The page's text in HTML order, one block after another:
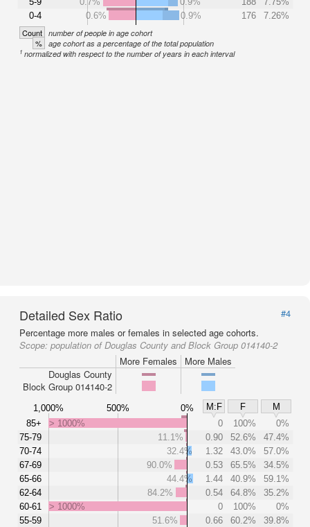
0-4
0.6%
0.9% 176 7.26%
Count number of people in age cohort
% age cohort as a percentage of the total population
1 normalized with respect to the number of years in each interval
Detailed Sex Ratio
#4
Percentage more males or females in selected age cohorts.
Scope: population of Douglas County and Block Group 014140-2
More Females
More Males
Douglas County
Block Group 014140-2
1,000% 500% 0% M:F F
M
85+
75-79
70-74
67-69
65-66
62-64
60-61
55-59
> 1000% 0 100%
0%
11.1%
0.90 52.6%
47.4%
32.4%
1.32 43.0%
57.0%
90.0%
0.53 65.5%
34.5%
44.4%
1.44 40.9%
59.1%
84.2%
0.54 64.8%
35.2%
> 1000%
0 100%
0%
51.6%
0.66 60.2%
39.8%